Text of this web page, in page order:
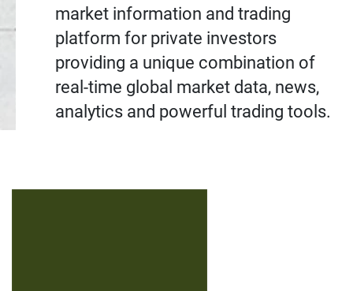
market information and trading
platform for private investors
providing a unique combination of
real-time global market data, news,
analytics and powerful trading tools.